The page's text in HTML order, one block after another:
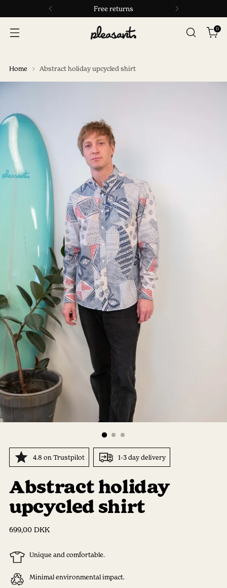
Free returns
0
Home Abstract holiday upcycled shirt
4.8 on Trustpilot 1-3 day delivery
Abstract holiday
upcycled shirt
Regular
699,00 DKK
Unique and comfortable.
Minimal environmental impact.